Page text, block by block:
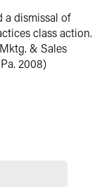
a dismissal of
class action.
& Sales
2008)​